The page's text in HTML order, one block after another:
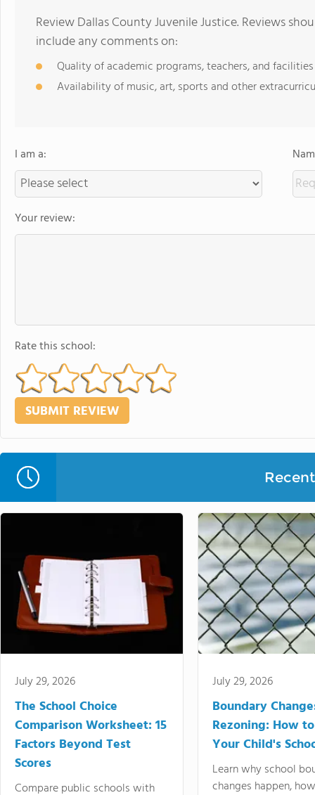
Review Dallas County Juvenile Justice. Reviews
include any comments on:
Quality of academic programs, teachers, and facilities
Availability of music, art, sports and other
I am a:
Your review:
Rate this school:
July 29, 2026
The School Choice
Comparison Worksheet: 15
Factors Beyond Test
Scores
Compare public schools with
July 29, 2026
Boundary
Rezoning: How
Your Child's
Learn why school
changes happen,